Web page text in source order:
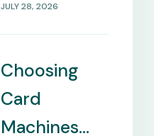
Internet in
Remote
Locations
JULY 28, 2026
Choosing
Card
Machines